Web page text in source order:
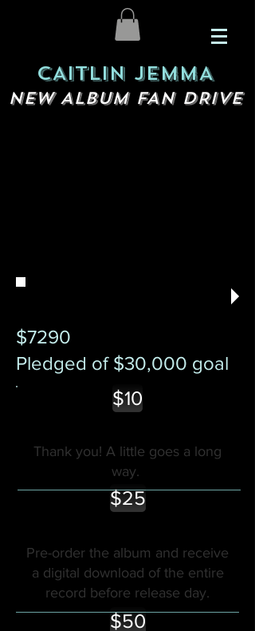
CAITLIN JEMMA
NEW ALBUM FAN DRIVE
$7290
Pledged of $30,000 goal
$10
Thank you! A little goes a long
way.
$25
Pre-order the album and receive
a digital download of the entire
record before release day.
$50